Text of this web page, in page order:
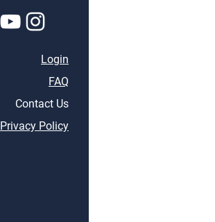
Login
FAQ
Contact Us
Privacy Policy